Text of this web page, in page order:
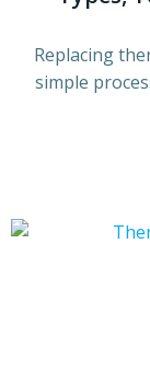
Replacing
simple